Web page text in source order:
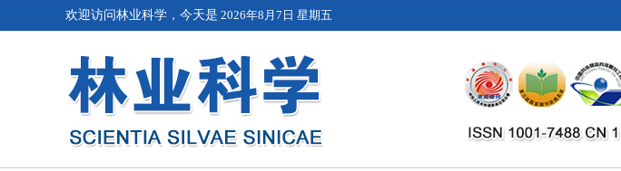
欢迎访问林业科学，今天是 2026年8月7日 星期五